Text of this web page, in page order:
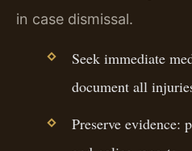
in case dismissal.
Seek immediate
document all
Preserve evidence: